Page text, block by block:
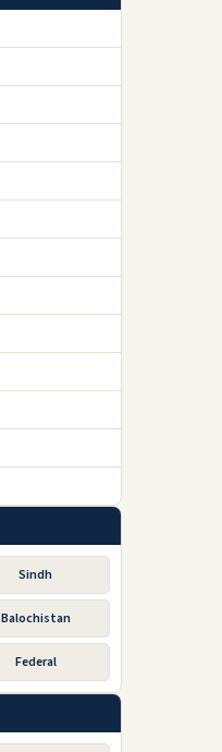
Sindh
Balochistan
Federal